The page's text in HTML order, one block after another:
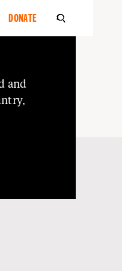
DONATE 
and